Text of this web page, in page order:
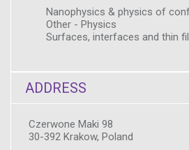
Nanophysics & physics of
Other - Physics
Surfaces, interfaces and thin
ADDRESS
Czerwone Maki 98
30-392 Krakow, Poland